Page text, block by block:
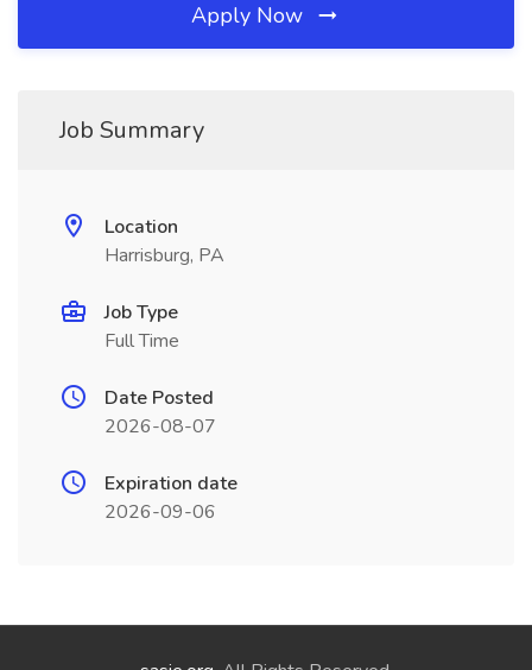
Apply Now
Job Summary
Location
Harrisburg, PA
Job Type
Full Time
Date Posted
2026-08-07
Expiration date
2026-09-06